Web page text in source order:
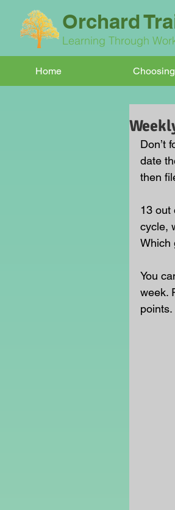
Orchard
Learning Through
Home
Don’t
date
then
13 out
cycle,
Which
You
week.
points.